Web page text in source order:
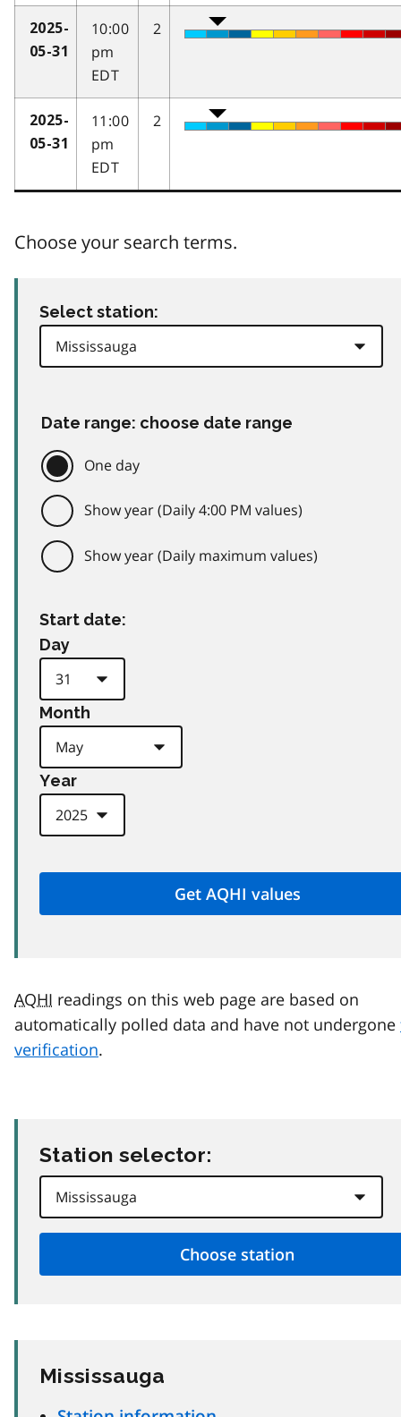
2025-
05-31
10:00
pm
EDT
2
2025-
05-31
11:00
pm
EDT
2
Choose your search terms.
Select station:
Date range: choose date range
One day
Show year (Daily 4:00 PM values)
Show year (Daily maximum values)
Start date:
Day
Month
Year
AQHI readings on this web page are based on
automatically polled data and have not undergone
verification.
Station selector:
Mississauga